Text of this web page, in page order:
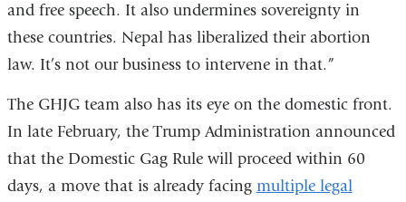
and free speech. It also undermines sovereignty in
these countries. Nepal has liberalized their abortion
law. It’s not our business to intervene in that.”
The GHJG team also has its eye on the domestic front.
In late February, the Trump Administration announced
that the Domestic Gag Rule will proceed within 60
days, a move that is already facing multiple legal